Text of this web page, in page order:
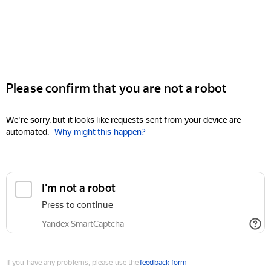
Please confirm that you are not a robot
We're sorry, but it looks like requests sent from your device are
automated. Why might this happen?
I'm not a robot
Press to continue
Yandex SmartCaptcha
If you have any problems, please use thefeedback form